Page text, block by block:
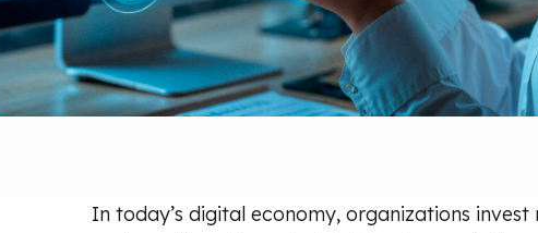
In today’s digital economy, organizations